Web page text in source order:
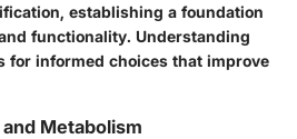
establishing a foundation
functionality. Understanding
for informed choices that improve
Metabolism